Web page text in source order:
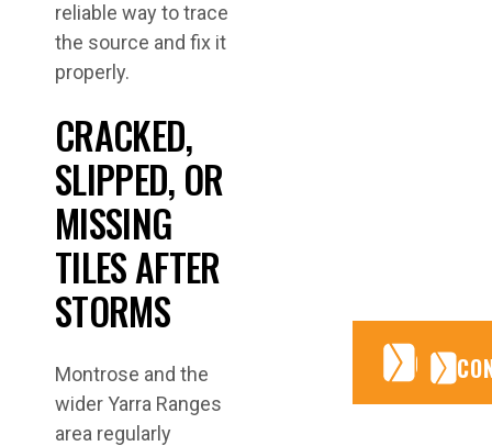
reliable way to trace
the source and fix it
properly.
CRACKED,
SLIPPED, OR
MISSING
TILES AFTER
STORMS
Montrose and the
wider Yarra Ranges
area regularly